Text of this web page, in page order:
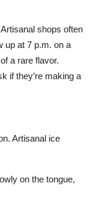
shops often
up at 7 p.m. on a
a rare flavor.
if they’re making a
Artisanal ice
on the tongue,